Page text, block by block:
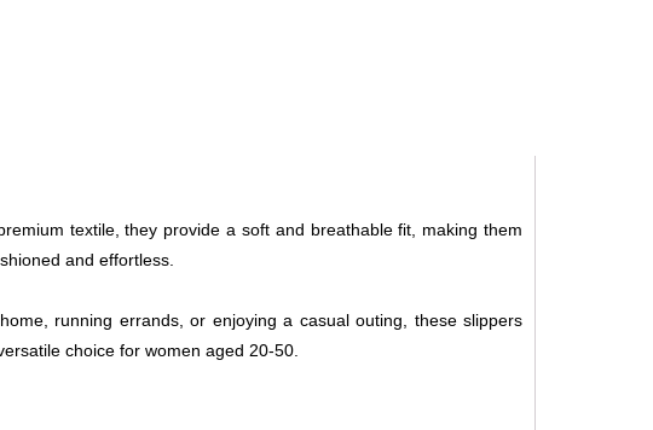
textile, they provide a soft and breathable fit, making them
and effortless.
running errands, or enjoying a casual outing, these slippers
choice for women aged 20-50.